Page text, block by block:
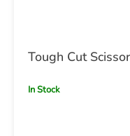
Tough Cut
In Stock